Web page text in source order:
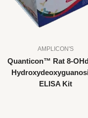
AMPLICON'S
Quanticon™ Rat 8-
ELISA Kit